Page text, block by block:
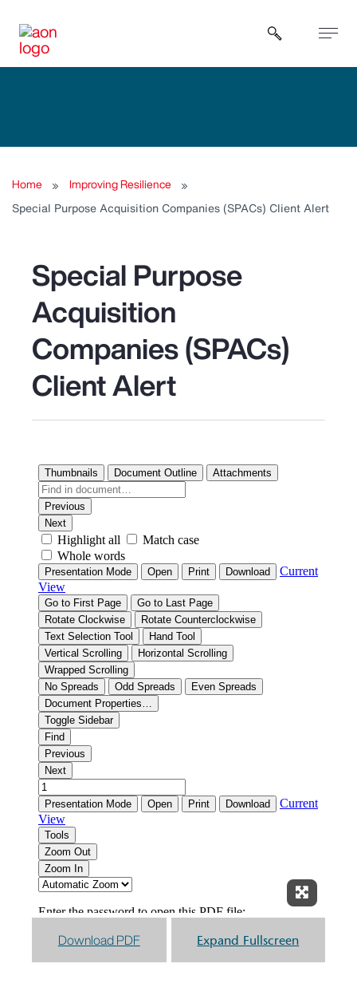
Open
Home
Improving Resilience
Special Purpose Acquisition Companies (SPACs) Client Alert
Special Purpose
Acquisition
Companies (SPACs)
Client Alert
Expand
Download PDF Expand Fullscreen